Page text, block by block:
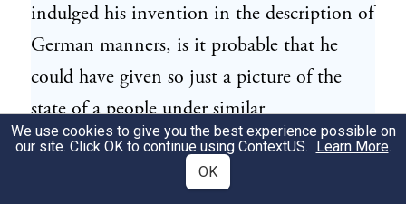
indulged his invention in the description of
German manners, is it probable that he
could have given so just a picture of the
state of a people under similar
circumstances, the savage tribes of North
America, as we have seen them within the
We use cookies to give you the best experience possible on
our site. Click OK to continue using ContextUS. Learn More.
OK